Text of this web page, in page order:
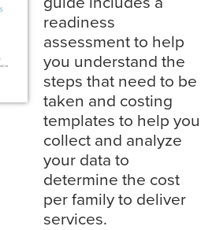
readiness
assessment to help
you understand the
steps that need to be
taken and costing
templates to help you
collect and analyze
your data to
determine the cost
per family to deliver
services.